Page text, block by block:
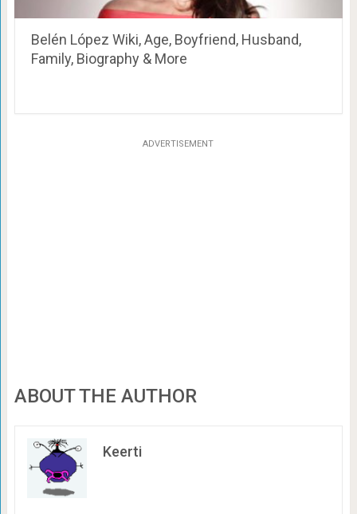
Belén López Wiki, Age, Boyfriend, Husband,
Family, Biography & More
ADVERTISEMENT
ABOUT THE AUTHOR
Keerti